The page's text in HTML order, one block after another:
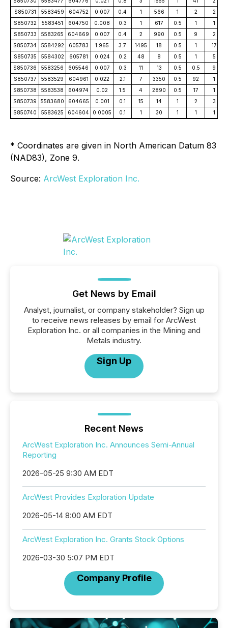
S850731
5583459 604752 0.007 0.4 1 566 1 2
2
S850732
5583451 604750 0.008 0.3 1 617 0.5 1
1
S850733
5583265 604669 0.007 0.4 2 990 0.5 9
2
S850734
5584292 605783 1.965 3.7 1495 18 0.5 1
17
S850735
5584302 605781 0.024 0.2 48 8 0.5 1
5
S850736
5583256 605546 0.007 0.3 11 13 0.5 0.5
9
S850737
5583529 604961 0.022 2.1 7 3350 0.5 92
1
S850738
5583538 604974 0.02 1.5 4 2890 0.5 17
1
S850739
5583680 604665 0.001 0.1 15 14 1 2
3
S850740
5583625 604604 0.0005 0.1 1 30 1 1 1
* Coordinates are given in North American Datum 83
(NAD83), Zone 9.
Source: ArcWest Exploration Inc.
Get News by Email
Analyst, journalist, or company stakeholder? Sign up
to receive news releases by email for ArcWest
Exploration Inc. or all companies in the Mining and
Metals industry.
Sign Up
Recent News
ArcWest Exploration Inc. Announces Semi-Annual
Reporting
2026-05-25 9:30 AM EDT
ArcWest Provides Exploration Update
2026-05-14 8:00 AM EDT
ArcWest Exploration Inc. Grants Stock Options
2026-03-30 5:07 PM EDT
Company Profile